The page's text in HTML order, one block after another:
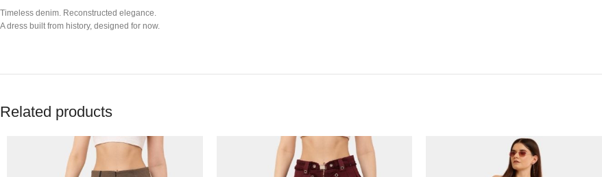
Timeless denim. Reconstructed elegance.
A dress built from history, designed for now.
Related products